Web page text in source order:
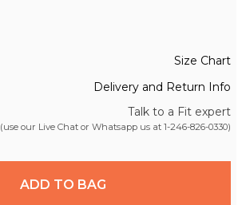
Size Chart
Delivery and Return Info
Talk to a Fit expert
(use our Live Chat or Whatsapp us at 1-246-826-0330)
ADD TO BAG